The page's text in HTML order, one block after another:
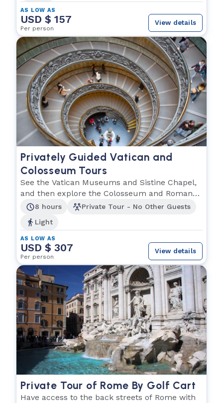
AS LOW AS
USD $ 157
Per person
View details
Privately Guided Vatican and
Colosseum Tours
See the Vatican Museums and Sistine Chapel,
and then explore the Colosseum and Roman
Forum.
8 hours
Private Tour - No Other Guests
Light
AS LOW AS
USD $ 307
Per person
View details
Private Tour of Rome By Golf Cart
Have access to the back streets of Rome with